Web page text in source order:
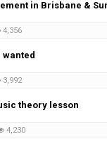
4,356
3,992
theory lesson
4,230